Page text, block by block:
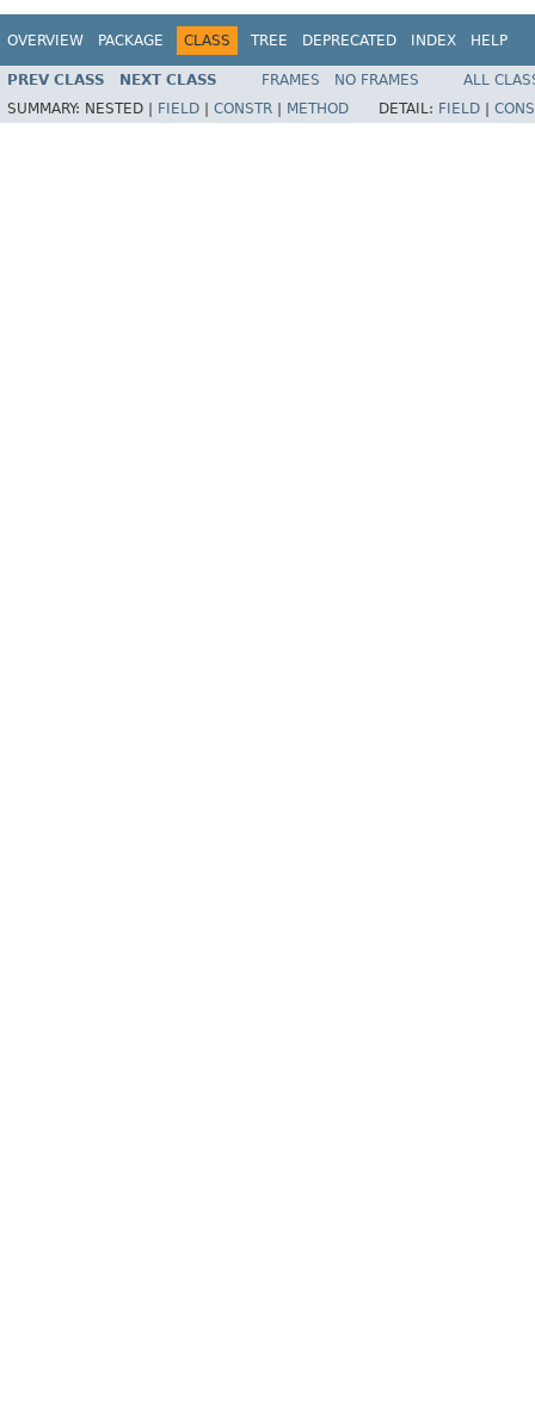
OVERVIEW PACKAGE CLASS TREE DEPRECATED INDEX HELP
PREV CLASS NEXT CLASS FRAMES NO FRAMES
ALL
SUMMARY: NESTED | FIELD CONSTR METHOD DETAIL: FIELD